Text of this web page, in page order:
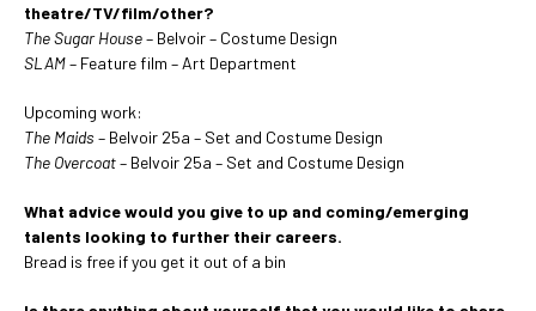
theatre/TV/film/other?
The Sugar House– Belvoir – Costume Design
SLAM– Feature film – Art Department
Upcoming work:
The Maids– Belvoir 25a – Set and Costume Design
The Overcoat– Belvoir 25a – Set and Costume Design
What advice would you give to up and coming/emerging
talents looking to further their careers.
Bread is free if you get it out of a bin